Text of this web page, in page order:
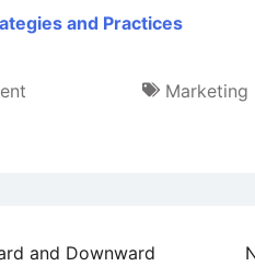
and Practices
Marketing
and Downward